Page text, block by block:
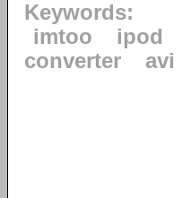
Keywords:
imtoo
ipod
converter
avi